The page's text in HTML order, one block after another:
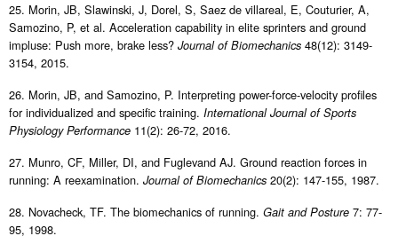
25. Morin, JB, Slawinski, J, Dorel, S, Saez de villareal, E, Couturier, A,
Samozino, P, et al. Acceleration capability in elite sprinters and ground
impluse: Push more, brake less? Journal of Biomechanics 48(12): 3149-
3154, 2015.
26. Morin, JB, and Samozino, P. Interpreting power-force-velocity profiles
for individualized and specific training. International Journal of Sports
Physiology Performance 11(2): 26-72, 2016.
27. Munro, CF, Miller, DI, and Fuglevand AJ. Ground reaction forces in
running: A reexamination. Journal of Biomechanics 20(2): 147-155, 1987.
28. Novacheck, TF. The biomechanics of running. Gait and Posture 7: 77-
95, 1998.